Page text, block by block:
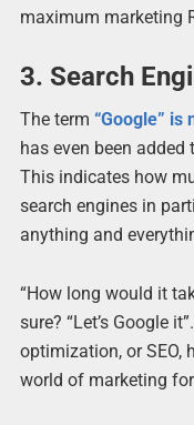
maximum marketing
3. Search
The term “Google” is
has even been
This indicates how
search engines in
anything and
“How long would it
sure? “Let’s Google
optimization, or SEO,
world of marketing